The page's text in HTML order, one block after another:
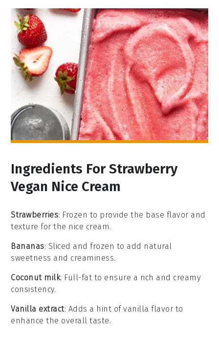
Ingredients For Strawberry
Vegan Nice Cream
Strawberries: Frozen to provide the base flavor and
texture for the nice cream.
Bananas: Sliced and frozen to add natural
sweetness and creaminess.
Coconut milk: Full-fat to ensure a rich and creamy
consistency.
Vanilla extract: Adds a hint of vanilla flavor to
enhance the overall taste.